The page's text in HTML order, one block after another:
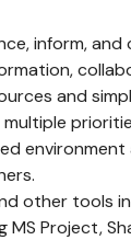
inform,
and
environment
other tools
MS Project,